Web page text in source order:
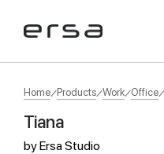
Popular searches
Home Products Work Office
Tiana
byErsa Studio